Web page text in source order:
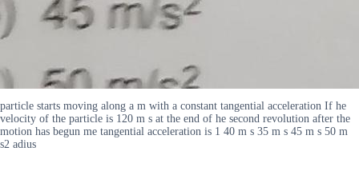
particle starts moving along a m with a constant tangential acceleration If he
velocity of the particle is 120 m s at the end of he second revolution after the
motion has begun me tangential acceleration is 1 40 m s 35 m s 45 m s 50 m
s2 adius